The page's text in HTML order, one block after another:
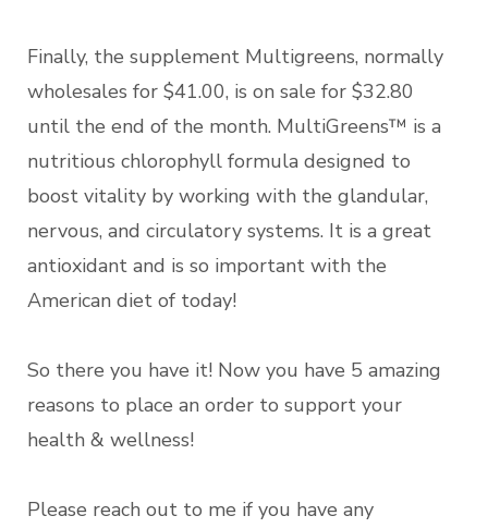
Finally, the supplement Multigreens, normally
wholesales for $41.00, is on sale for $32.80
until the end of the month. MultiGreens™ is a
nutritious chlorophyll formula designed to
boost vitality by working with the glandular,
nervous, and circulatory systems. It is a great
antioxidant and is so important with the
American diet of today!
So there you have it! Now you have 5 amazing
reasons to place an order to support your
health & wellness!
Please reach out to me if you have any